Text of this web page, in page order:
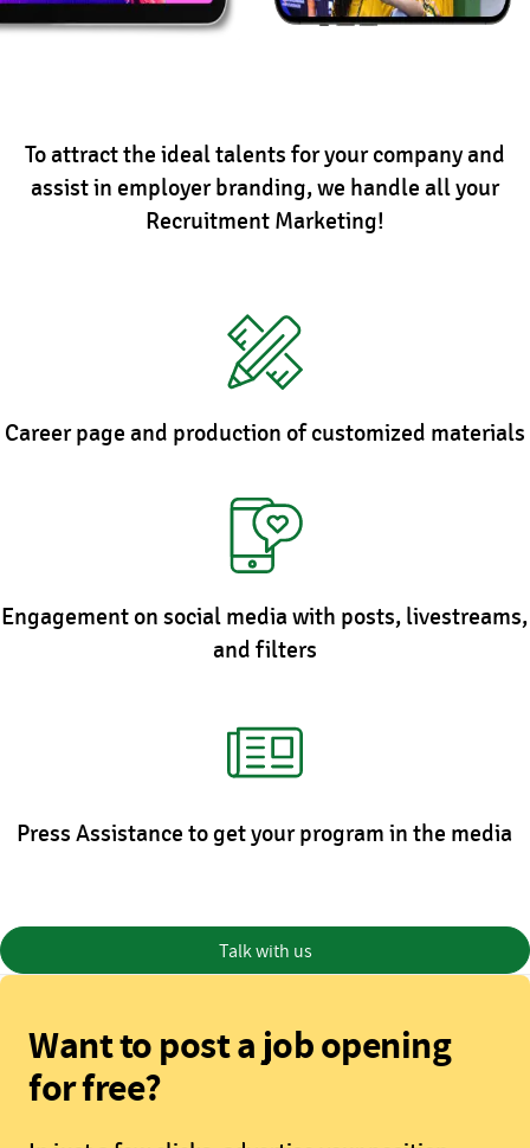
To attract the ideal talents for your company and
assist in employer branding, we handle all your
Recruitment Marketing!
Career page and production of customized materials
Engagement on social media with posts, livestreams,
and filters
Press Assistance to get your program in the media
Talk with us
Want to post a job opening
for free?